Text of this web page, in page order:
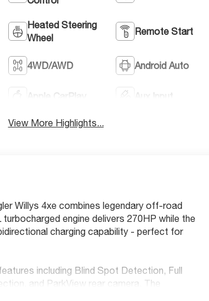
Heated Steering
Wheel
Remote Start
4WD/AWD Android Auto
Apple CarPlay Aux Input
View More Highlights...
Willys 4xe combines legendary off-road
engine delivers 270HP while the
charging capability - perfect for
including Blind Spot Detection, Full
and ParkView rear camera. The